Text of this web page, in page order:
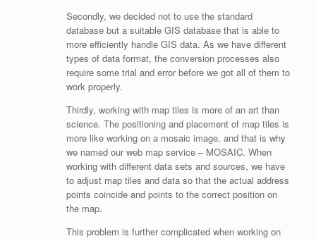
Secondly, we decided not to use the standard
database but a suitable GIS database that is able to
more efficiently handle GIS data. As we have different
types of data format, the conversion processes also
require some trial and error before we got all of them to
work properly.
Thirdly, working with map tiles is more of an art than
science. The positioning and placement of map tiles is
more like working on a mosaic image, and that is why
we named our web map service – MOSAIC. When
working with different data sets and sources, we have
to adjust map tiles and data so that the actual address
points coincide and points to the correct position on
the map.
This problem is further complicated when working on